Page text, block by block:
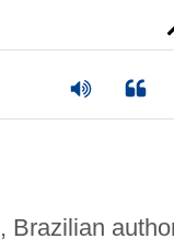
Brazilian